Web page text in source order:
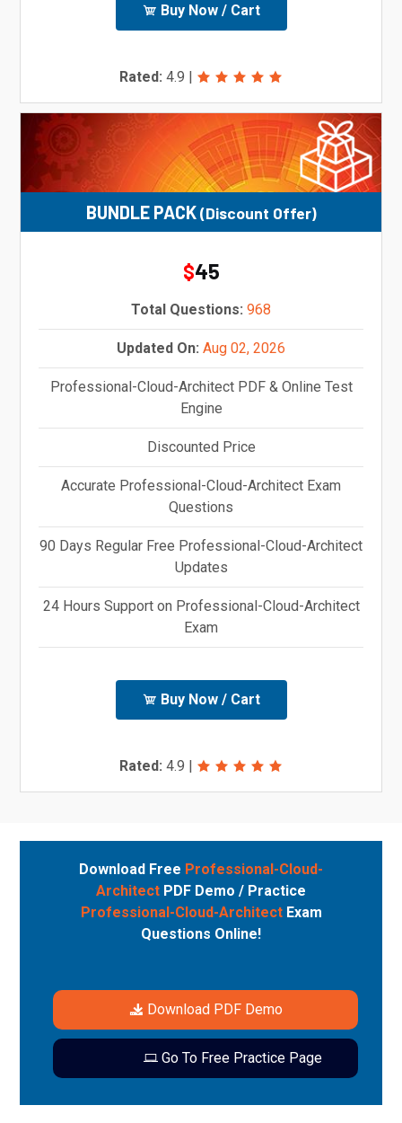
Buy Now / Cart
Rated: 4.9 |
BUNDLE PACK(Discount Offer)
$45
Total Questions: 968
Updated On: Aug 02, 2026
Professional-Cloud-Architect PDF & Online Test
Engine
Discounted Price
Accurate Professional-Cloud-Architect Exam
Questions
90 Days Regular Free Professional-Cloud-Architect
Updates
24 Hours Support on Professional-Cloud-Architect
Exam
Buy Now / Cart
Rated: 4.9 |
Download Free Professional-Cloud-
Architect PDF Demo / Practice
Professional-Cloud-ArchitectExam
Questions Online!
Download PDF Demo
Go To Free Practice Page